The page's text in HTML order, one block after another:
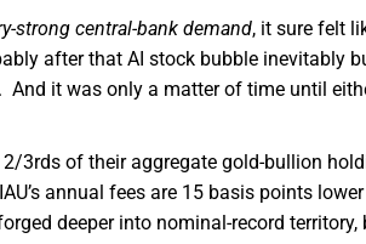
strong central-bank demand, it sure felt
after that AI stock bubble inevitably
it was only a matter of time until
3rds of their aggregate gold-bullion
annual fees are 15 basis points lower
deeper into nominal-record